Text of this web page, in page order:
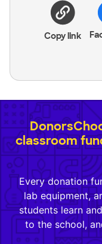
Copy link
classroom
Every donation
lab equipment,
students learn
to the school,